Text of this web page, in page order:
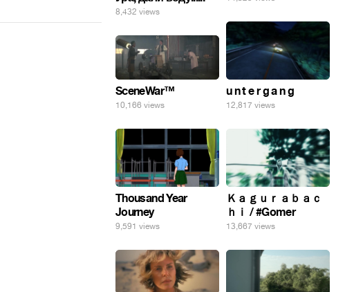
8,432 views
u n t e r g a n g
12,817 views
SceneWar™
10,166 views
Thousand Year
Journey
9,591 views
Ｋａｇｕｒａｂａｃ
ｈｉ / #Gomer
13,667 views